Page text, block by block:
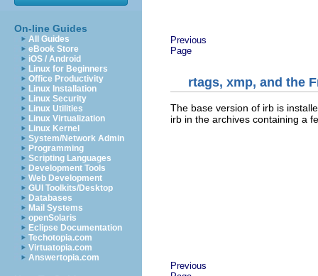
On-line Guides
All Guides
eBook Store
iOS / Android
Linux for Beginners
Office Productivity
Linux Installation
Linux Security
Linux Utilities
Linux Virtualization
Linux Kernel
System/Network Admin
Programming
Scripting Languages
Development Tools
Web Development
GUI Toolkits/Desktop
Databases
Mail Systems
openSolaris
Eclipse Documentation
Techotopia.com
Virtuatopia.com
Answertopia.com
Previous
Page
rtags, xmp, and the
The base version of irb is
irb in the archives containing a
Previous